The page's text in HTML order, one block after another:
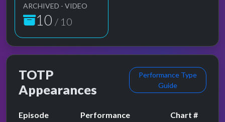
ARCHIVED - VIDEO
10 / 10
TOTP
Appearances
Performance Type
Guide
Episode Performance Chart #